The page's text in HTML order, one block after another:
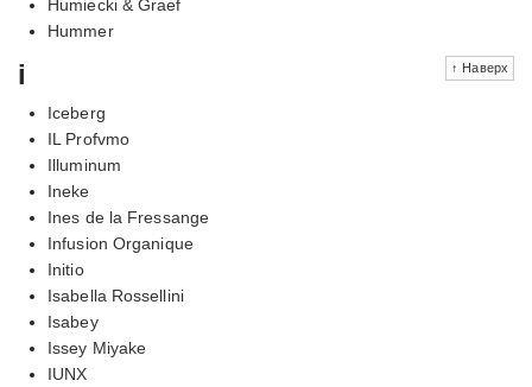
Humiecki & Graef
Hummer
↑ Наверх
i
Iceberg
IL Profvmo
Illuminum
Ineke
Ines de la Fressange
Infusion Organique
Initio
Isabella Rossellini
Isabey
Issey Miyake
IUNX